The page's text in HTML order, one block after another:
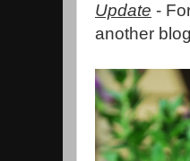
Update -
another